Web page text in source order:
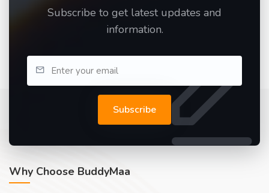
Subscribe to get latest updates and
information.
Subscribe
Why Choose BuddyMaa